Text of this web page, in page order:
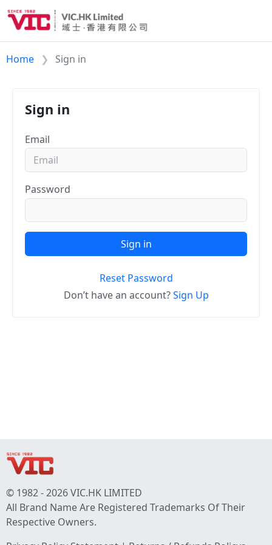
Home Sign in
Sign in
Email
Password
Sign in
Reset Password
Don’t have an account?Sign Up
© 1982 - 2026 VIC.HK LIMITED
All Brand Name Are Registered Trademarks Of Their
Respective Owners.